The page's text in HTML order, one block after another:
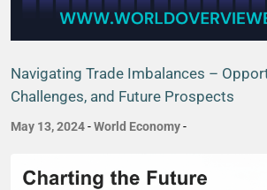
Navigating Trade Imbalances –
Challenges, and Future Prospects
May 13, 2024-World Economy-